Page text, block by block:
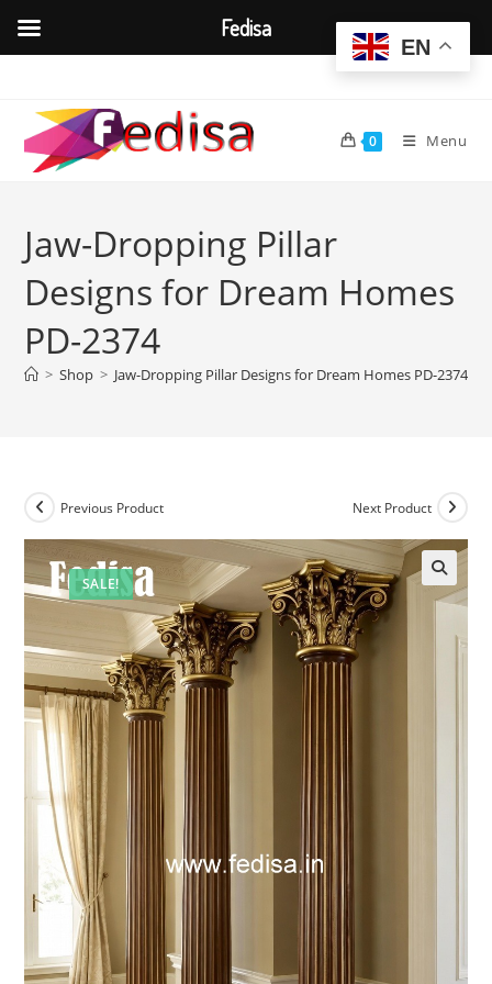
content
0 Menu
Jaw-Dropping Pillar
Designs for Dream Homes
PD-2374
> Shop > Jaw-Dropping Pillar Designs for Dream Homes PD-2374
SALE!
Previous Product Next Product
EN
Fedisa